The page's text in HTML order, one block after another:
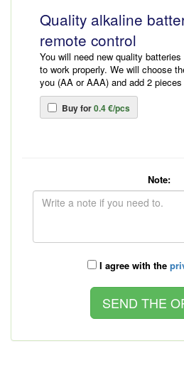
Quality alkaline
remote control
You will need new quality
to work properly. We will choose
you (AA or AAA) and add 2
Buy for0.4 €/pcs
Note:
I agree with the